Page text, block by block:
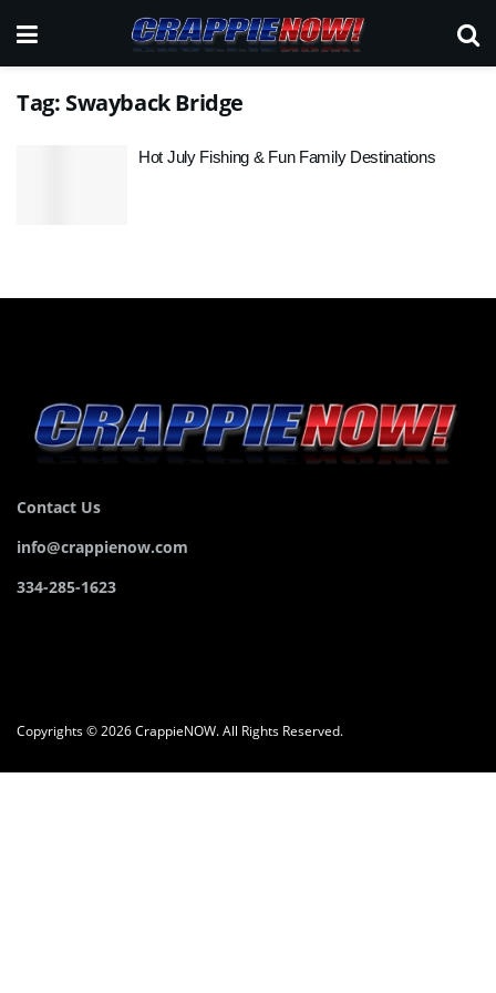
Tag: Swayback Bridge
Hot July Fishing & Fun Family Destinations
Contact Us
info@crappienow.com
334-285-1623
Copyrights © 2026 CrappieNOW. All Rights Reserved.